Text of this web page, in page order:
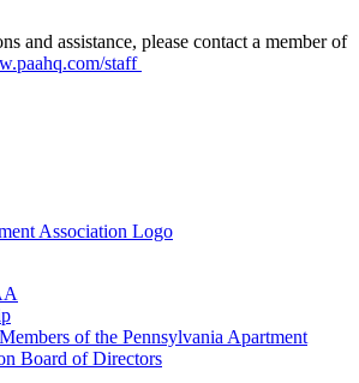
and assistance, please contact a member of
staff
of the Pennsylvania Apartment
Board of Directors